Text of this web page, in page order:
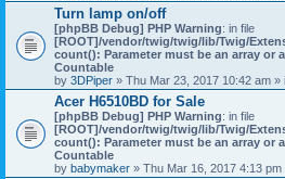
Turn lamp on/off
[phpBB Debug] PHP Warning: in file
[ROOT]/vendor/twig/twig/lib/Twig/
count(): Parameter must be an array or
Countable
by 3DPiper » Thu Mar 23, 2017 10:42 am »
Acer H6510BD for Sale
[phpBB Debug] PHP Warning: in file
[ROOT]/vendor/twig/twig/lib/Twig/
count(): Parameter must be an array or
Countable
by babymaker » Thu Mar 16, 2017 4:13 pm